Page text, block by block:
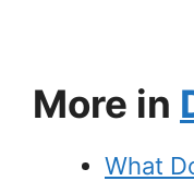
More in
What